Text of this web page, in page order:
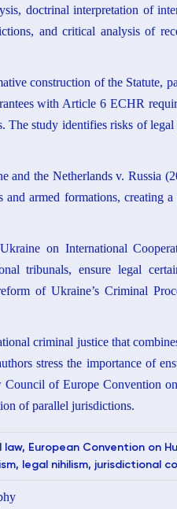
doctrinal interpretation of
and critical analysis of
construction of the Statute,
with Article 6 ECHR
study identifies risks of
the Netherlands v. Russia
armed formations, creating
on International
tribunals, ensure legal
of Ukraine’s Criminal
criminal justice that
stress the importance of
of Europe Convention
of parallel jurisdictions.
European Convention on
legal nihilism, jurisdictional